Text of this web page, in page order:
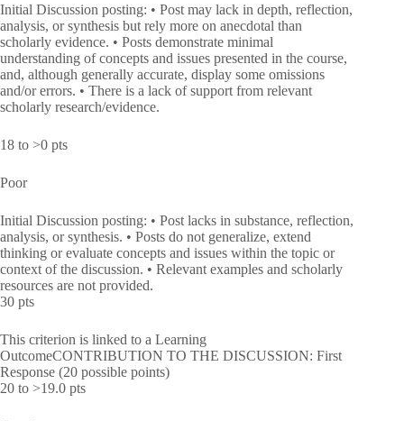
Initial Discussion posting: • Post may lack in depth, reflection,
analysis, or synthesis but rely more on anecdotal than
scholarly evidence. • Posts demonstrate minimal
understanding of concepts and issues presented in the course,
and, although generally accurate, display some omissions
and/or errors. • There is a lack of support from relevant
scholarly research/evidence.
18 to >0 pts
Poor
Initial Discussion posting: • Post lacks in substance, reflection,
analysis, or synthesis. • Posts do not generalize, extend
thinking or evaluate concepts and issues within the topic or
context of the discussion. • Relevant examples and scholarly
resources are not provided.
30 pts
This criterion is linked to a Learning
OutcomeCONTRIBUTION TO THE DISCUSSION: First
Response (20 possible points)
20 to >19.0 pts